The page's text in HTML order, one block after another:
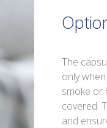
The
only
smoke or
covered.
and